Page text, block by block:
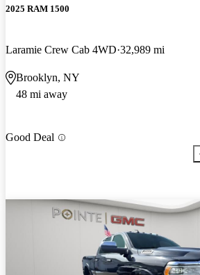
2025 RAM 1500
Laramie Crew Cab 4WD 32,989 mi
Brooklyn, NY
48 mi away
Good Deal